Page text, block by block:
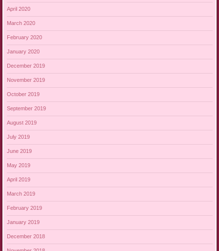
April 2020
March 2020
February 2020
January 2020
December 2019
November 2019
October 2019
September 2019
August 2019
July 2019
June 2019
May 2019
April 2019
March 2019
February 2019
January 2019
December 2018